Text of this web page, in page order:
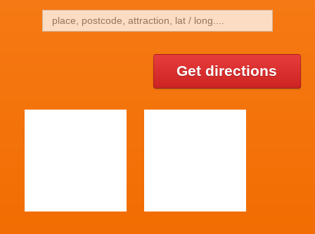
Get directions